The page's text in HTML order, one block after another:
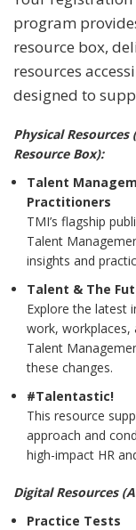
program
resource box,
resources
designed to
Physical
Resource Box):
Talent
Practitioners
TMI’s flagship
Talent
insights and
Talent & The
Explore the latest
work, workplaces,
Talent
these changes.
#Talentastic!
This resource
approach and
high-impact HR
Digital Resources
Practice Tests